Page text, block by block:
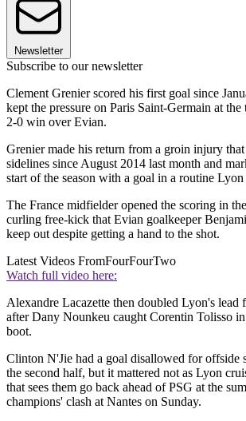
Newsletter
Subscribe to our newsletter
Clement Grenier scored his first goal since
kept the pressure on Paris Saint-Germain at
2-0 win over Evian.
Grenier made his return from a groin injury
sidelines since August 2014 last month and
start of the season with a goal in a routine
The France midfielder opened the scoring in
curling free-kick that Evian goalkeeper
keep out despite getting a hand to the shot.
Latest Videos FromFourFourTwo
Watch full video here:
Alexandre Lacazette then doubled Lyon's lead
after Dany Nounkeu caught Corentin Tolisso
boot.
Clinton N'Jie had a goal disallowed for offside
the second half, but it mattered not as Lyon
that sees them go back ahead of PSG at the
champions' clash at Nantes on Sunday.